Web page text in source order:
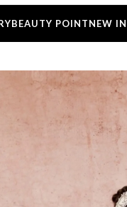
BEAUTY POINTNEW IN